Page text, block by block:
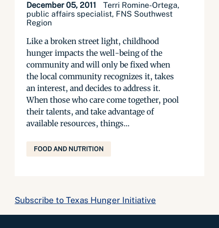
December 05, 2011
Terri Romine-Ortega,
public affairs specialist, FNS Southwest
Region
Like a broken street light, childhood
hunger impacts the well-being of the
community and will only be fixed when
the local community recognizes it, takes
an interest, and decides to address it.
When those who care come together, pool
their talents, and take advantage of
available resources, things...
FOOD AND NUTRITION
Subscribe to Texas Hunger Initiative